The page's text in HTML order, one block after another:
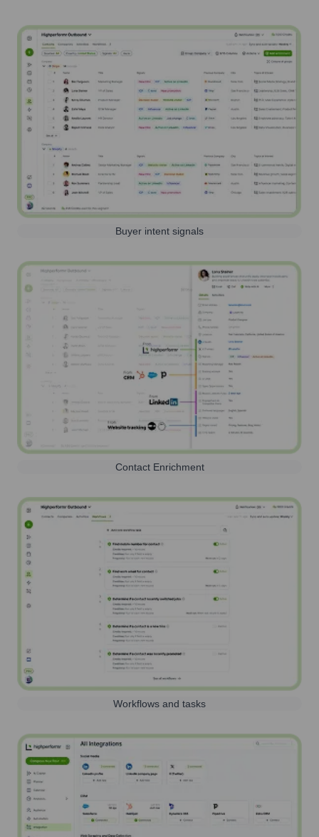
Buyer intent signals
Contact Enrichment
Workflows and tasks